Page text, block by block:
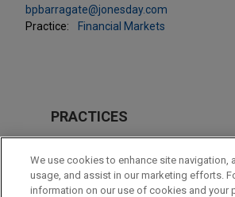
bpbarragate@jonesday.com
Practice:
Financial Markets
PRACTICES
Business Restructuring &
LOCATIONS
We use cookies to enhance site navigation,
usage, and assist in our marketing efforts.
information on our use of cookies and your